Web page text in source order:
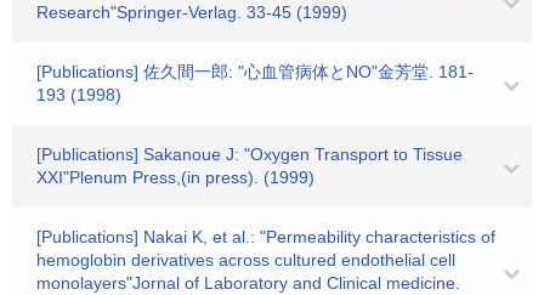
Research"Springer-Verlag. 33-45 (1999)
[Publications] 佐久間一郎: "心血管病体とNO"金芳堂. 181-
193 (1998)
[Publications] Sakanoue J: "Oxygen Transport to Tissue
XXI"Plenum Press,(in press). (1999)
[Publications] Nakai K, et al.: "Permeability characteristics of
hemoglobin derivatives across cultured endothelial cell
monolayers"Jornal of Laboratory and Clinical medicine.